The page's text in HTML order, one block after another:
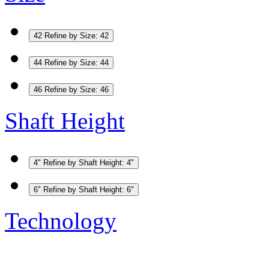
42 Refine by Size: 42
44 Refine by Size: 44
46 Refine by Size: 46
Shaft Height
4" Refine by Shaft Height: 4"
6" Refine by Shaft Height: 6"
Technology